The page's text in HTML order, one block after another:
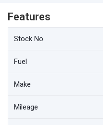
Features
Stock No.
Fuel
Make
Mileage